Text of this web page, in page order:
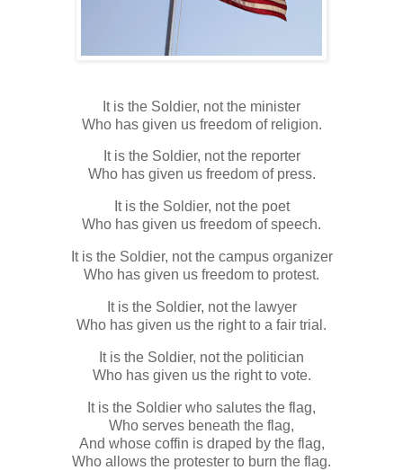
It is the Soldier, not the minister
Who has given us freedom of religion.
It is the Soldier, not the reporter
Who has given us freedom of press.
It is the Soldier, not the poet
Who has given us freedom of speech.
It is the Soldier, not the campus organizer
Who has given us freedom to protest.
It is the Soldier, not the lawyer
Who has given us the right to a fair trial.
It is the Soldier, not the politician
Who has given us the right to vote.
It is the Soldier who salutes the flag,
Who serves beneath the flag,
And whose coffin is draped by the flag,
Who allows the protester to burn the flag.